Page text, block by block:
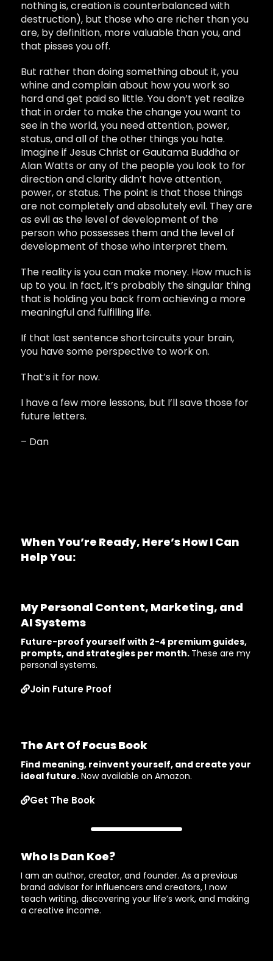
nothing is, creation is counterbalanced with
destruction), but those who are richer than you
are, by definition, more valuable than you, and
that pisses you off.
But rather than doing something about it, you
whine and complain about how you work so
hard and get paid so little. You don’t yet realize
that in order to make the change you want to
see in the world, you need attention, power,
status, and all of the other things you hate.
Imagine if Jesus Christ or Gautama Buddha or
Alan Watts or any of the people you look to for
direction and clarity didn’t have attention,
power, or status. The point is that those things
are not completely and absolutely evil. They are
as evil as the level of development of the
person who possesses them and the level of
development of those who interpret them.
The reality is you can make money. How much is
up to you. In fact, it’s probably the singular thing
that is holding you back from achieving a more
meaningful and fulfilling life.
If that last sentence shortcircuits your brain,
you have some perspective to work on.
That’s it for now.
I have a few more lessons, but I’ll save those for
future letters.
– Dan
When You’re Ready, Here’s How I Can
Help You:
My Personal Content, Marketing, and
AI Systems
Future-proof yourself with 2-4 premium guides,
prompts, and strategies per month. These are my
personal systems.
Join Future Proof
The Art Of Focus Book
Find meaning, reinvent yourself, and create your
ideal future.Now available on Amazon.
Get The Book
Who Is Dan Koe?
I am an author, creator, and founder. As a previous
brand advisor for influencers and creators, I now
teach writing, discovering your life’s work, and making
a creative income.